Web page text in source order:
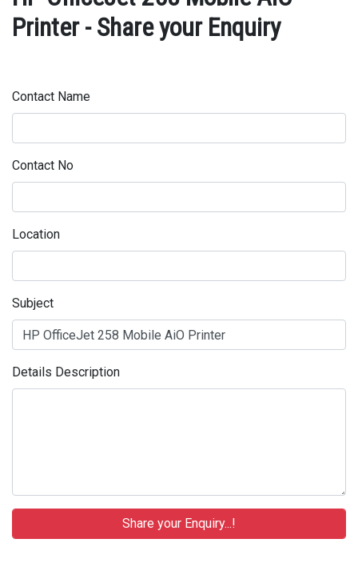
Printer - Share your Enquiry
Contact Name
Contact No
Location
Subject
Details Description